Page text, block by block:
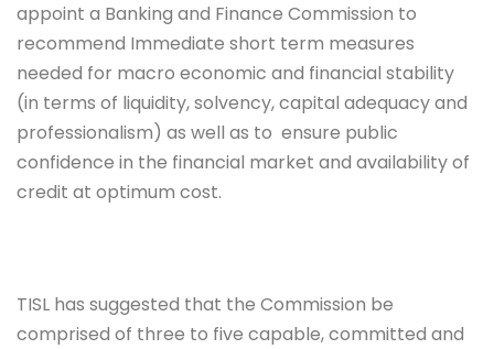
appoint a Banking and Finance Commission to
recommend Immediate short term measures
needed for macro economic and financial stability
(in terms of liquidity, solvency, capital adequacy and
professionalism) as well as to ensure public
confidence in the financial market and availability of
credit at optimum cost.
TISL has suggested that the Commission be
comprised of three to five capable, committed and